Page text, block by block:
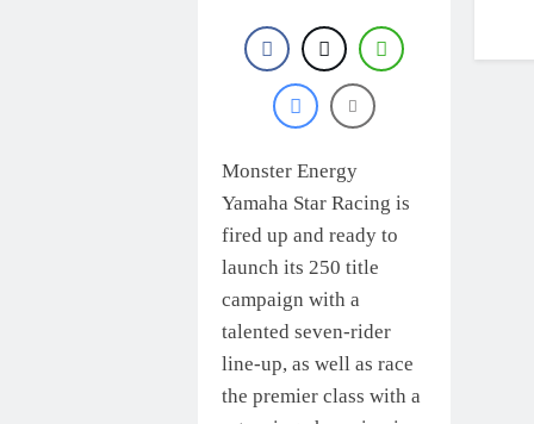
Monster Energy
Yamaha Star Racing is
fired up and ready to
launch its 250 title
campaign with a
talented seven-rider
line-up, as well as race
the premier class with a